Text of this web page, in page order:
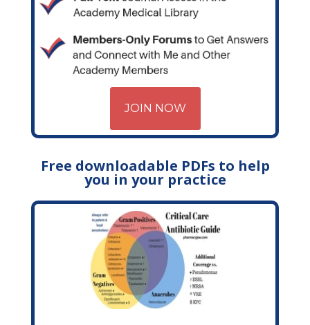
JOIN NOW
Free downloadable PDFs to help
you in your practice